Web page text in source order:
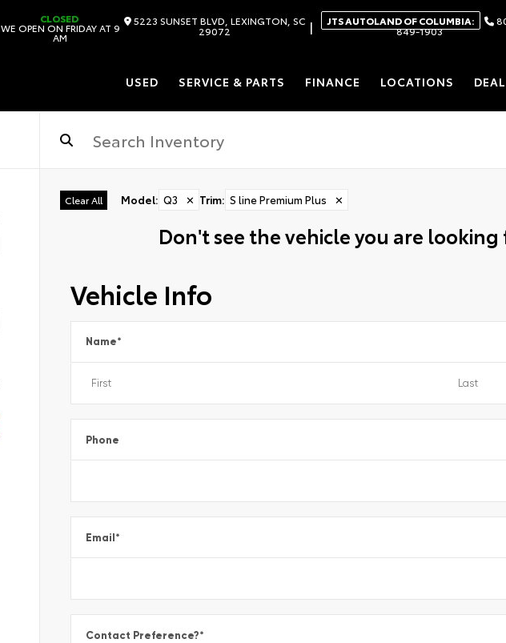
CLOSED
WE OPEN ON FRIDAY AT 9
AM
5223 SUNSET BLVD, LEXINGTON, SC
29072 | JTS AUTOLAND OF COLUMBIA:
849-1903
USED SERVICE & PARTS FINANCE LOCATIONS
Clear All Model: Q3 ✕ Trim: S line Premium Plus ✕
Don't see the vehicle you are
Vehicle Info
Name*
Phone
Email*
Contact Preference?*